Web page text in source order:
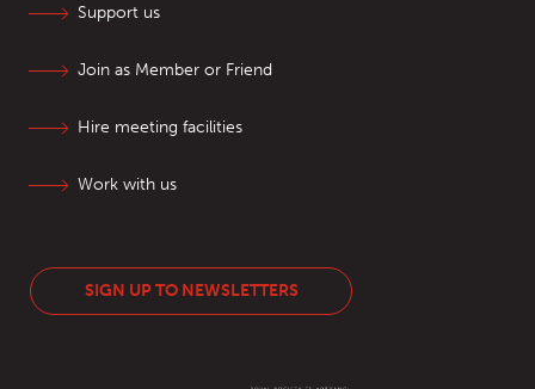
Support us
Join as Member or Friend
Hire meeting facilities
Work with us
SIGN UP TO NEWSLETTERS